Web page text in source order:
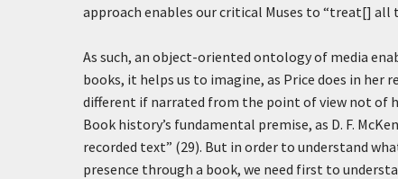
approach enables our critical Muses to “treat[] all
As such, an object-oriented ontology of media
books, it helps us to imagine, as Price does in
different if narrated from the point of view not of
Book history’s fundamental premise, as D. F.
recorded text” (29). But in order to understand
presence through a book, we need first to